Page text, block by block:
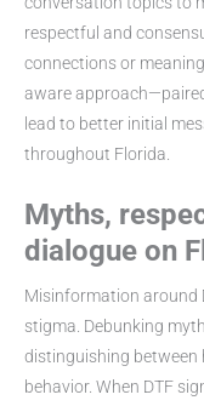
respectful and
connections or
aware
lead to better initial
throughout Florida.
Myths,
dialogue on
Misinformation around
stigma. Debunking
distinguishing between
behavior. When DTF